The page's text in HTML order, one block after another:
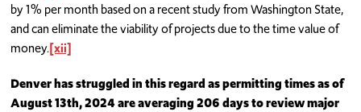
by 1% per month based on a recent study from Washington State,
and can eliminate the viability of projects due to the time value of
money.[xii]
Denver has struggled in this regard as permitting times as of
August 13th, 2024 are averaging 206 days to review major